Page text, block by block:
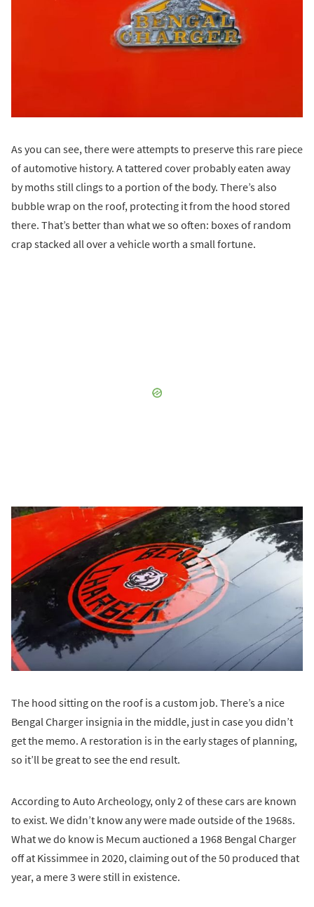
As you can see, there were attempts to preserve this rare piece
of automotive history. A tattered cover probably eaten away
by moths still clings to a portion of the body. There’s also
bubble wrap on the roof, protecting it from the hood stored
there. That’s better than what we so often: boxes of random
crap stacked all over a vehicle worth a small fortune.
The hood sitting on the roof is a custom job. There’s a nice
Bengal Charger insignia in the middle, just in case you didn’t
get the memo. A restoration is in the early stages of planning,
so it’ll be great to see the end result.
According to Auto Archeology, only 2 of these cars are known
to exist. We didn’t know any were made outside of the 1968s.
What we do know is Mecum auctioned a 1968 Bengal Charger
off at Kissimmee in 2020, claiming out of the 50 produced that
year, a mere 3 were still in existence.